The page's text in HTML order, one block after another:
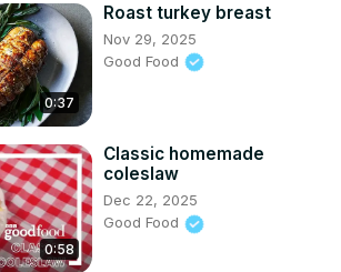
0:37
Roast turkey breast
Nov 29, 2025
Good Food
0:58
Classic homemade
coleslaw
Dec 22, 2025
Good Food